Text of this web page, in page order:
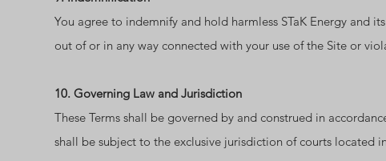
You agree to indemnify and hold harmless STaK Energy and
out of or in any way connected with your use of the Site or
10. Governing Law and Jurisdiction
These Terms shall be governed by and construed in
shall be subject to the exclusive jurisdiction of courts located